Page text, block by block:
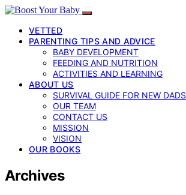
VETTED
PARENTING TIPS AND ADVICE
BABY DEVELOPMENT
FEEDING AND NUTRITION
ACTIVITIES AND LEARNING
ABOUT US
SURVIVAL GUIDE FOR NEW DADS
OUR TEAM
CONTACT US
MISSION
VISION
OUR BOOKS
Archives